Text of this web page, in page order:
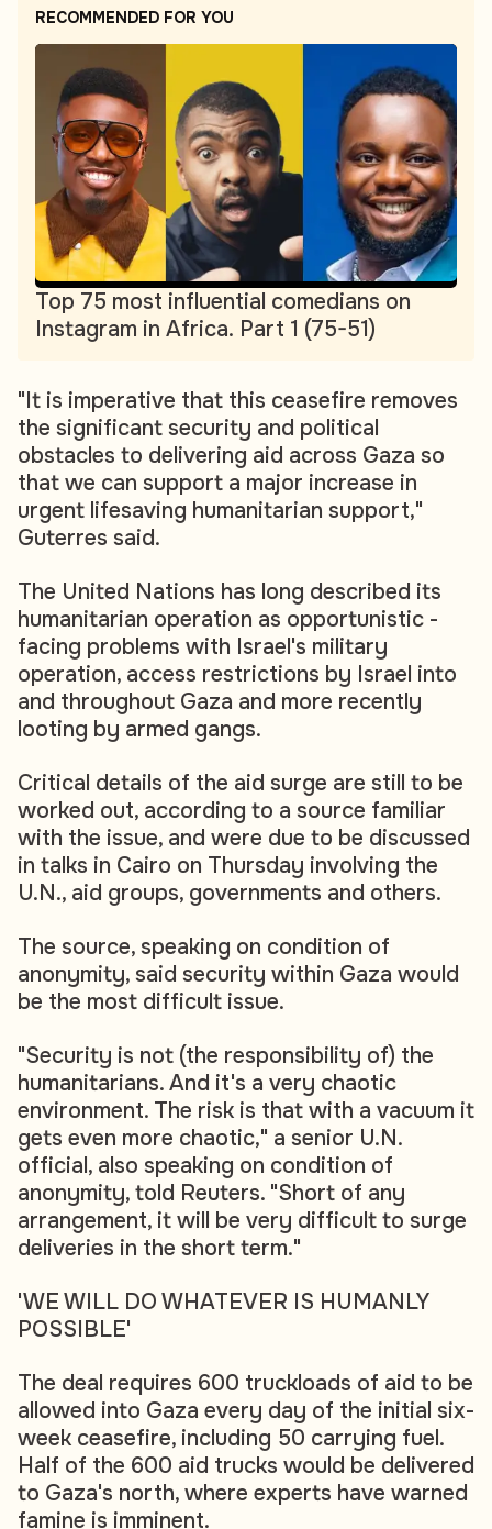
RECOMMENDED FOR YOU
Top 75 most influential comedians on
Instagram in Africa. Part 1 (75-51)
"It is imperative that this ceasefire removes
the significant security and political
obstacles to delivering aid across Gaza so
that we can support a major increase in
urgent lifesaving humanitarian support,"
Guterres said.
The United Nations has long described its
humanitarian operation as opportunistic -
facing problems with Israel's military
operation, access restrictions by Israel into
and throughout Gaza and more recently
looting by armed gangs.
Critical details of the aid surge are still to be
worked out, according to a source familiar
with the issue, and were due to be discussed
in talks in Cairo on Thursday involving the
U.N., aid groups, governments and others.
The source, speaking on condition of
anonymity, said security within Gaza would
be the most difficult issue.
"Security is not (the responsibility of) the
humanitarians. And it's a very chaotic
environment. The risk is that with a vacuum it
gets even more chaotic," a senior U.N.
official, also speaking on condition of
anonymity, told Reuters. "Short of any
arrangement, it will be very difficult to surge
deliveries in the short term."
'WE WILL DO WHATEVER IS HUMANLY
POSSIBLE'
The deal requires 600 truckloads of aid to be
allowed into Gaza every day of the initial six-
week ceasefire, including 50 carrying fuel.
Half of the 600 aid trucks would be delivered
to Gaza's north, where experts have warned
famine is imminent.